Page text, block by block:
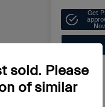
Get
sold. Please
of similar